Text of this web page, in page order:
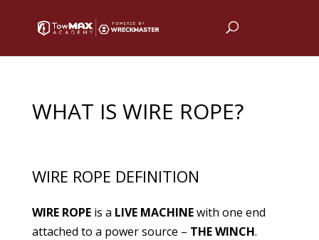
WHAT IS WIRE ROPE?
WIRE ROPE DEFINITION
WIRE ROPEis a LIVE MACHINEwith one end
attached to a power source – THE WINCH.